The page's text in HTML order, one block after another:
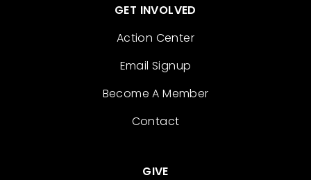
GET INVOLVED
Action Center
Email Signup
Become A Member
Contact
GIVE